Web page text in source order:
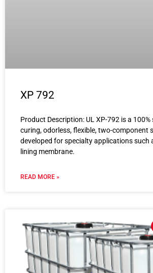
XP 792
Product Description: UL XP-792 is a 100%
curing, odorless, flexible, two-component
developed for specialty applications such
lining membrane.
READ MORE »